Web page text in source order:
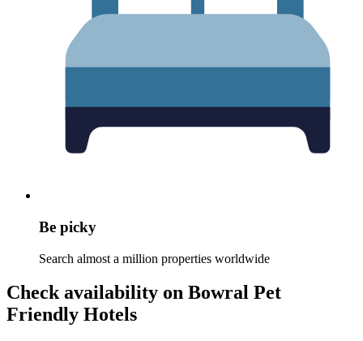
Be picky
Search almost a million properties worldwide
Check availability on Bowral Pet
Friendly Hotels